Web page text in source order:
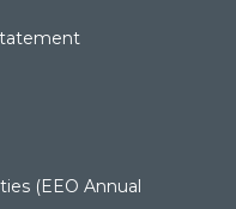
(EEO Annual